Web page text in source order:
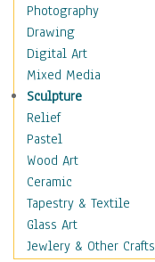
Maps
Military & Law
Motivational
Movies
Music
People
Places
Africa
Antarctica
Asia
Australia
Canada
Photography
Drawing
Digital Art
Mixed Media
Sculpture
Relief
Pastel
Wood Art
Ceramic
Tapestry & Textile
Glass Art
Jewlery & Other Crafts